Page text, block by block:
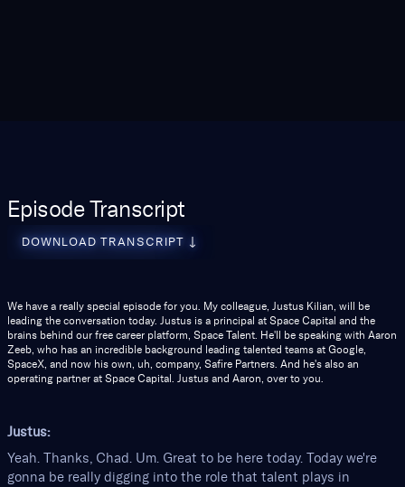
Episode Transcript
DOWNLOAD TRANSCRIPT
download transcript
We have a really special episode for you. My colleague, Justus Kilian, will be
leading the conversation today. Justus is a principal at Space Capital and the
brains behind our free career platform, Space Talent. He'll be speaking with Aaron
Zeeb, who has an incredible background leading talented teams at Google,
SpaceX, and now his own, uh, company, Safire Partners. And he's also an
operating partner at Space Capital. Justus and Aaron, over to you.
Justus:
Yeah. Thanks, Chad. Um. Great to be here today. Today we're
gonna be really digging into the role that talent plays in